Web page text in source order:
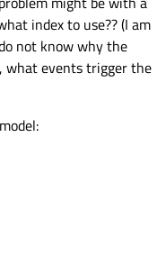
index to use?? (I am
not know why the
what events trigger the